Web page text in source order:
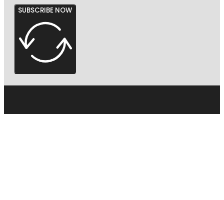
SUBSCRIBE NOW